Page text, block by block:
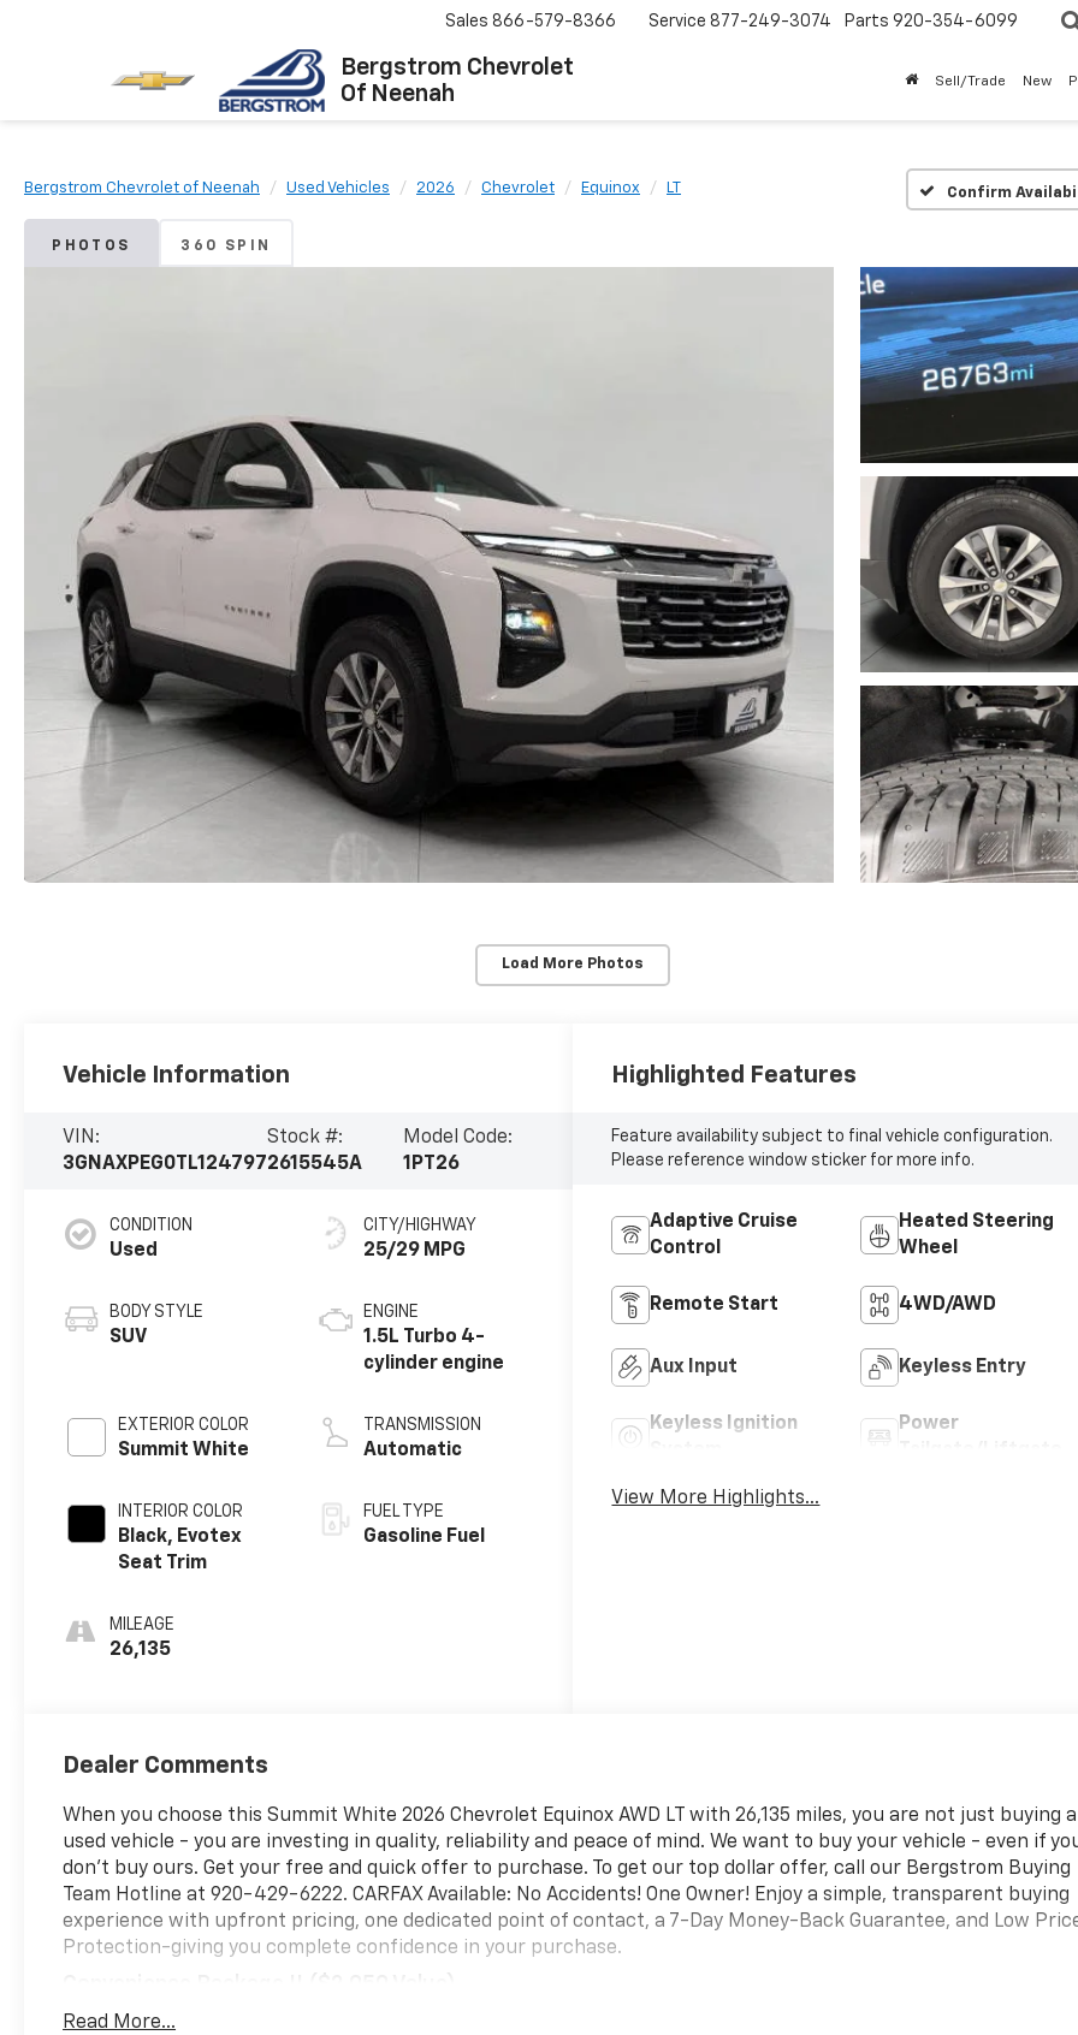
Bergstrom Chevrolet
Of Neenah
Sales 866-579-8366 Service 877-249-3074 Parts 920-354-6099
Sell/Trade New
Bergstrom Chevrolet of Neenah Used Vehicles 2026 Chevrolet Equinox LT Confirm
PHOTOS 360 SPIN
Load More Photos
Vehicle Information
VIN:
3GNAXPEG0TL124797
Stock #:
2615545A
Model Code:
1PT26
CONDITION
Used
BODY STYLE
SUV
EXTERIOR COLOR
Summit White
INTERIOR COLOR
Black, Evotex
Seat Trim
MILEAGE
26,135
CITY/HIGHWAY
25/29 MPG
ENGINE
1.5L Turbo 4-
cylinder engine
TRANSMISSION
Automatic
FUEL TYPE
Gasoline Fuel
Highlighted Features
Feature availability subject to final vehicle configuration.
Please reference window sticker for more info.
Adaptive Cruise
Control
Heated Steering
Wheel
Remote Start 4WD/AWD
Aux Input Keyless Entry
Keyless Ignition
Power
View More Highlights...
Dealer Comments
When you choose this Summit White 2026 Chevrolet Equinox AWD LT with 26,135 miles, you are not just buying a
used vehicle - you are investing in quality, reliability and peace of mind. We want to buy your vehicle - even if
don't buy ours. Get your free and quick offer to purchase. To get our top dollar offer, call our Bergstrom Buying
Team Hotline at 920-429-6222. CARFAX Available: No Accidents! One Owner! Enjoy a simple, transparent buying
experience with upfront pricing, one dedicated point of contact, a 7-Day Money-Back Guarantee, and Low
Protection-giving you complete confidence in your purchase.
Driver 8-Way Power Seat Adjuster
Read More...